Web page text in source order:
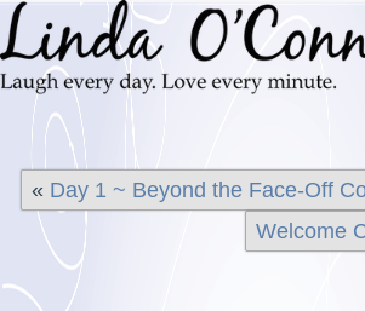
« Day 1 ~ Beyond the Face-Off
Welcome